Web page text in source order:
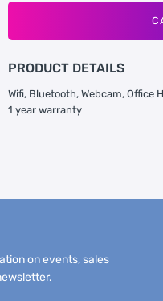
PRODUCT DETAILS
Wifi, Bluetooth, Webcam, Office
1 year warranty
on events, sales